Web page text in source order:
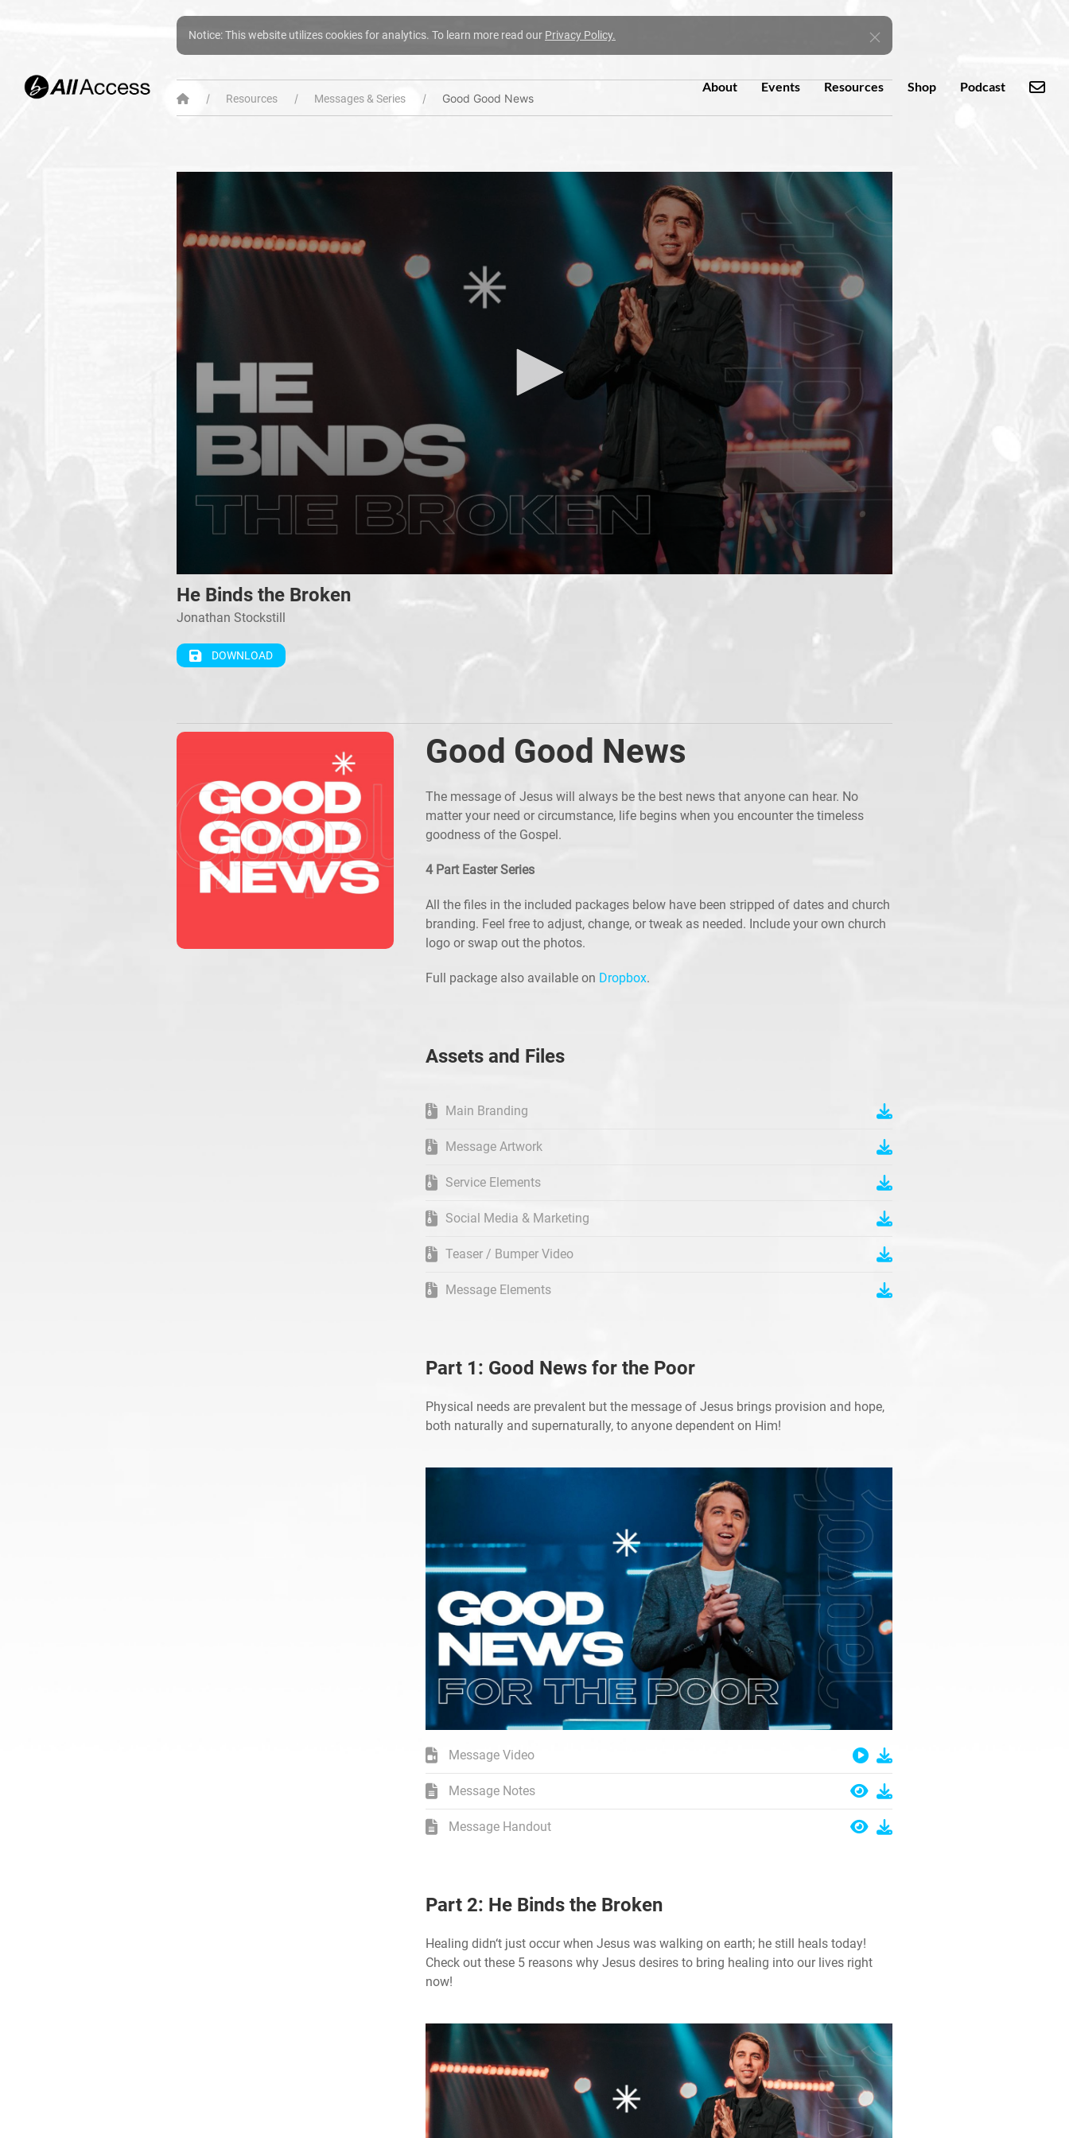
Notice: This website utilizes cookies for analytics. To learn more read our Privacy Policy.
About Events Resources Shop Podcast
Resources Messages & Series Good Good News
seconds
of
0
90%
He Binds the Broken
Jonathan Stockstill
DOWNLOAD
Good Good News
The message of Jesus will always be the best news that anyone can hear. No
matter your need or circumstance, life begins when you encounter the timeless
goodness of the Gospel.
4 Part Easter Series
All the files in the included packages below have been stripped of dates and church
branding. Feel free to adjust, change, or tweak as needed. Include your own church
logo or swap out the photos.
Full package also available on Dropbox.
Assets and Files
Main Branding
Message Artwork
Service Elements
Social Media & Marketing
Teaser / Bumper Video
Message Elements
Part 1: Good News for the Poor
Physical needs are prevalent but the message of Jesus brings provision and hope,
both naturally and supernaturally, to anyone dependent on Him!
Message Video
Message Notes
Message Handout
Part 2: He Binds the Broken
Healing didn‘t just occur when Jesus was walking on earth; he still heals today!
Check out these 5 reasons why Jesus desires to bring healing into our lives right
now!